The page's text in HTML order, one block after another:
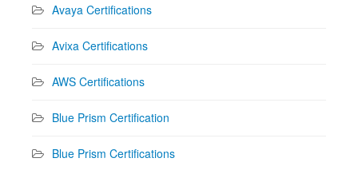
Avaya Certifications
Avixa Certifications
AWS Certifications
Blue Prism Certification
Blue Prism Certifications